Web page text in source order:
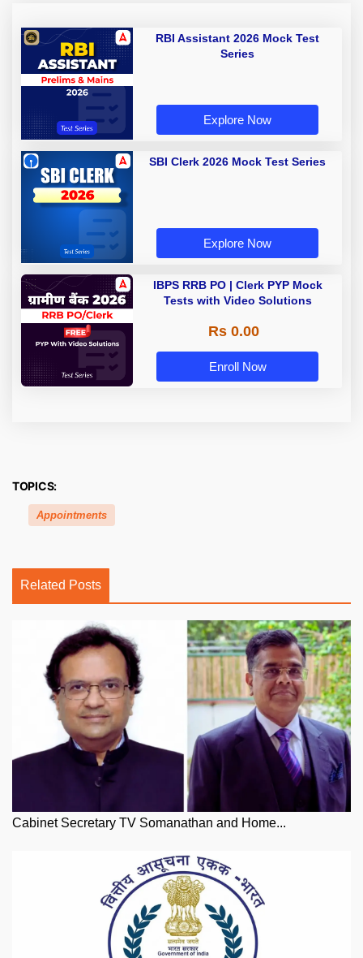
RBI Assistant 2026 Mock Test
Series
Explore Now
SBI Clerk 2026 Mock Test Series
Explore Now
IBPS RRB PO | Clerk PYP Mock
Tests with Video Solutions
Rs 0.00
Enroll Now
TOPICS:
Appointments
Related Posts
Cabinet Secretary TV Somanathan and Home...